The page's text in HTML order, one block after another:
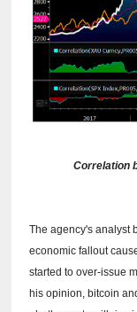
Correlation
The agency's analyst
economic fallout
started to over-issue
his opinion, bitcoin